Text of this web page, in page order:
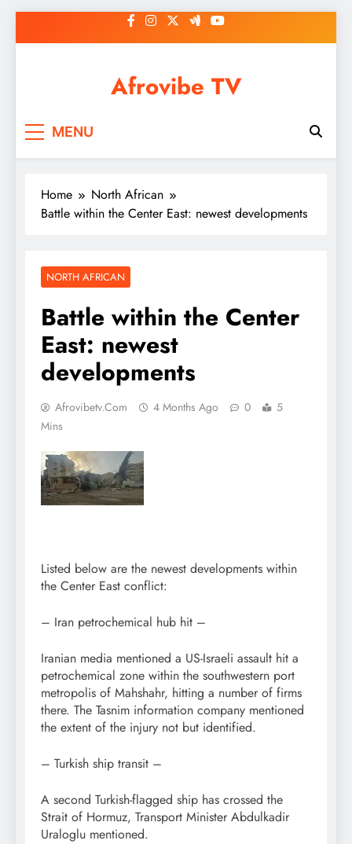
to
Afrovibe TV
MENU
Home
North African
Battle within the Center East: newest developments
NORTH AFRICAN
Battle within the Center
East: newest
developments
Afrovibetv.com 4 Months Ago 0
5
Mins
Listed below are the newest developments within
the Center East conflict:
– Iran petrochemical hub hit –
Iranian media mentioned a US-Israeli assault hit a
petrochemical zone within the southwestern port
metropolis of Mahshahr, hitting a number of firms
there. The Tasnim information company mentioned
the extent of the injury not but identified.
– Turkish ship transit –
A second Turkish-flagged ship has crossed the
Strait of Hormuz, Transport Minister Abdulkadir
Uraloglu mentioned.